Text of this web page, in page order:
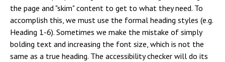
the page and "skim" content to get to what they need. To
accomplish this, we must use the formal heading styles (e.g.
Heading 1-6). Sometimes we make the mistake of simply
bolding text and increasing the font size, which is not the
same as a true heading. The accessibility checker will do its